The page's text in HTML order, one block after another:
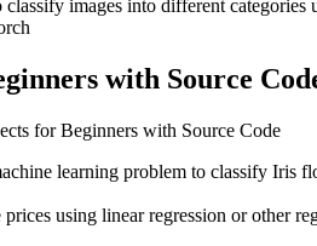
images into different categories
with Source
for Beginners with Source Code
learning problem to classify Iris
prices using linear regression or other